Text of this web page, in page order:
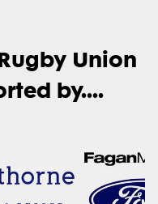
Union
by....